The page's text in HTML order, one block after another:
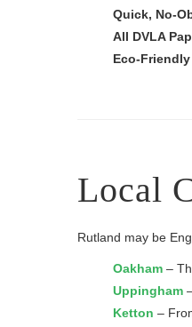
Quick, No-
All DVLA
Eco-
Local
Rutland may be
Oakham –
Uppingham
Ketton –